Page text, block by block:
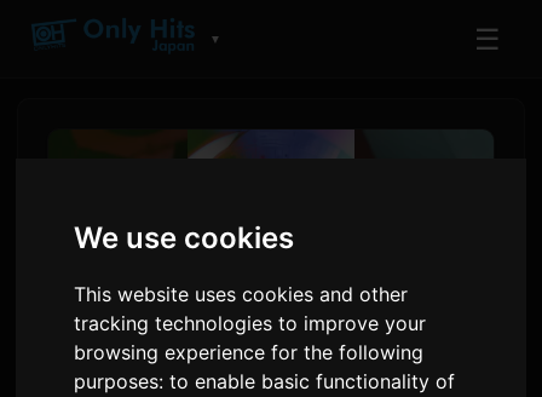
We use cookies
This website uses cookies and other
tracking technologies to improve your
browsing experience for the following
purposes:to enable basic functionality of
▼ ☰